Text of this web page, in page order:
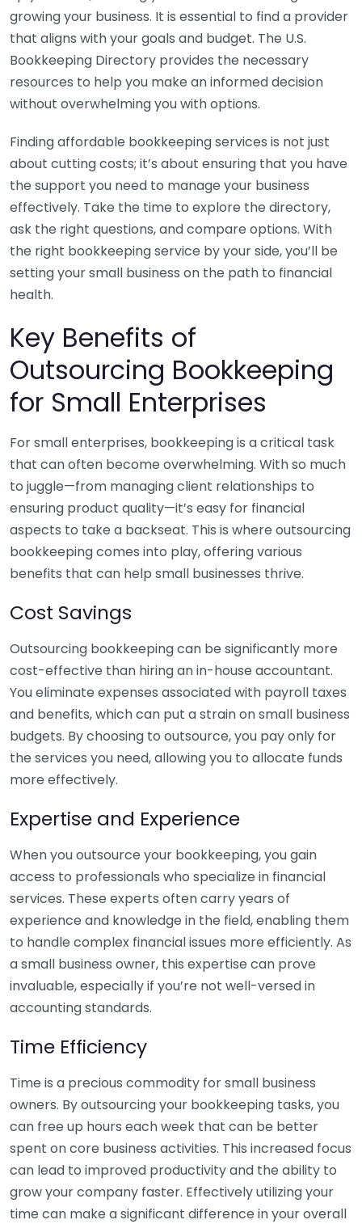
growing your business. It is essential to find a provider
that aligns with your goals and budget. The U.S.
Bookkeeping Directory provides the necessary
resources to help you make an informed decision
without overwhelming you with options.
Finding affordable bookkeeping services is not just
about cutting costs; it’s about ensuring that you have
the support you need to manage your business
effectively. Take the time to explore the directory,
ask the right questions, and compare options. With
the right bookkeeping service by your side, you’ll be
setting your small business on the path to financial
health.
Key Benefits of
Outsourcing Bookkeeping
for Small Enterprises
For small enterprises, bookkeeping is a critical task
that can often become overwhelming. With so much
to juggle—from managing client relationships to
ensuring product quality—it’s easy for financial
aspects to take a backseat. This is where outsourcing
bookkeeping comes into play, offering various
benefits that can help small businesses thrive.
Cost Savings
Outsourcing bookkeeping can be significantly more
cost-effective than hiring an in-house accountant.
You eliminate expenses associated with payroll taxes
and benefits, which can put a strain on small business
budgets. By choosing to outsource, you pay only for
the services you need, allowing you to allocate funds
more effectively.
Expertise and Experience
When you outsource your bookkeeping, you gain
access to professionals who specialize in financial
services. These experts often carry years of
experience and knowledge in the field, enabling them
to handle complex financial issues more efficiently. As
a small business owner, this expertise can prove
invaluable, especially if you’re not well-versed in
accounting standards.
Time Efficiency
Time is a precious commodity for small business
owners. By outsourcing your bookkeeping tasks, you
can free up hours each week that can be better
spent on core business activities. This increased focus
can lead to improved productivity and the ability to
grow your company faster. Effectively utilizing your
time can make a significant difference in your overall